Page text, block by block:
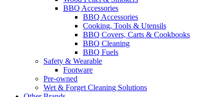
BBQ Accessories
BBQ Accessories
Cooking, Tools & Utensils
BBQ Covers, Carts & Cookbooks
BBQ Cleaning
BBQ Fuels
Safety & Wearable
Footware
Pre-owned
Wet & Forget Cleaning Solutions